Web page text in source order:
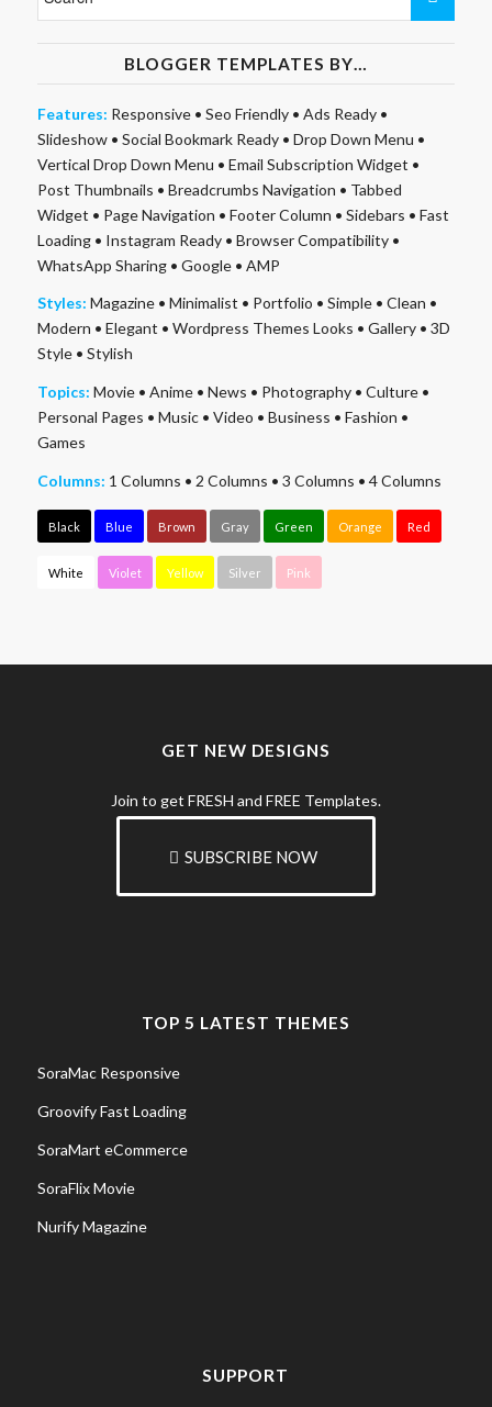
BLOGGER TEMPLATES BY…
Features: Responsive• Seo Friendly• Ads Ready•
Slideshow• Social Bookmark Ready• Drop Down Menu •
Vertical Drop Down Menu • Email Subscription Widget •
Post Thumbnails • Breadcrumbs Navigation • Tabbed
Widget • Page Navigation • Footer Column • Sidebars • Fast
Loading• Instagram Ready• Browser Compatibility•
WhatsApp Sharing• Google• AMP
Styles: Magazine• Minimalist • Portfolio • Simple• Clean •
Modern • Elegant • Wordpress Themes Looks • Gallery• 3D
Style• Stylish
Topics: Movie• Anime• News • Photography• Culture•
Personal Pages • Music• Video • Business • Fashion •
Games
Columns: 1 Columns • 2 Columns • 3 Columns • 4 Columns
Black Blue Brown Gray Green Orange Red
White Violet Yellow Silver Pink
GET NEW DESIGNS
Join to get FRESH and FREE Templates.
SUBSCRIBE NOW
TOP 5 LATEST THEMES
SoraMac Responsive
Groovify Fast Loading
SoraMart eCommerce
SoraFlix Movie
Nurify Magazine
SUPPORT